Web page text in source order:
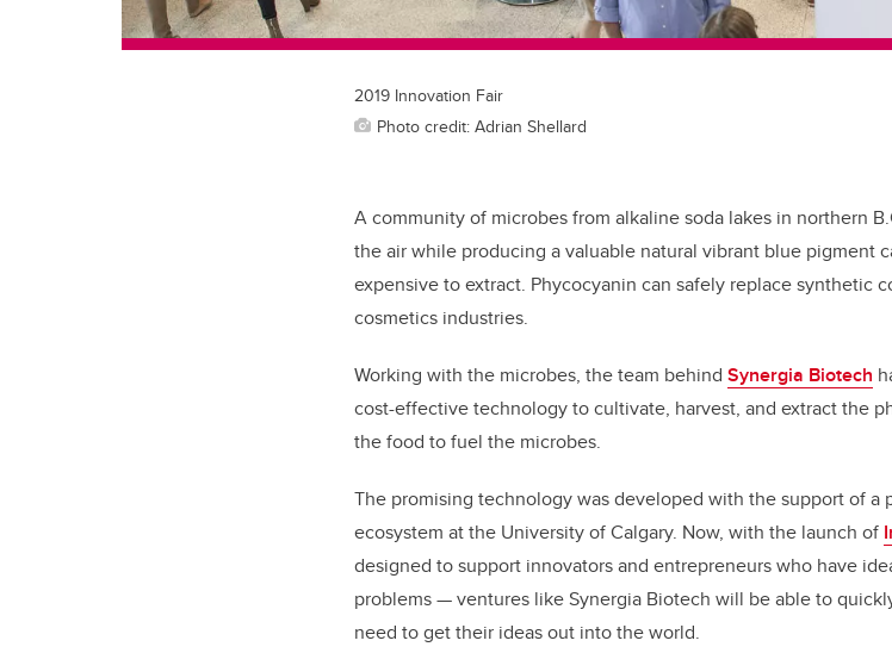
2019 Innovation Fair
Photo credit: Adrian Shellard
A community of microbes from alkaline soda lakes in northern
the air while producing a valuable natural vibrant blue pigment
expensive to extract. Phycocyanin can safely replace synthetic
cosmetics industries.
Working with the microbes, the team behind Synergia Biotech
cost-effective technology to cultivate, harvest, and extract the
the food to fuel the microbes.
The promising technology was developed with the support of a
ecosystem at the University of Calgary. Now, with the launch of
designed to support innovators and entrepreneurs who have
problems — ventures like Synergia Biotech will be able to
need to get their ideas out into the world.